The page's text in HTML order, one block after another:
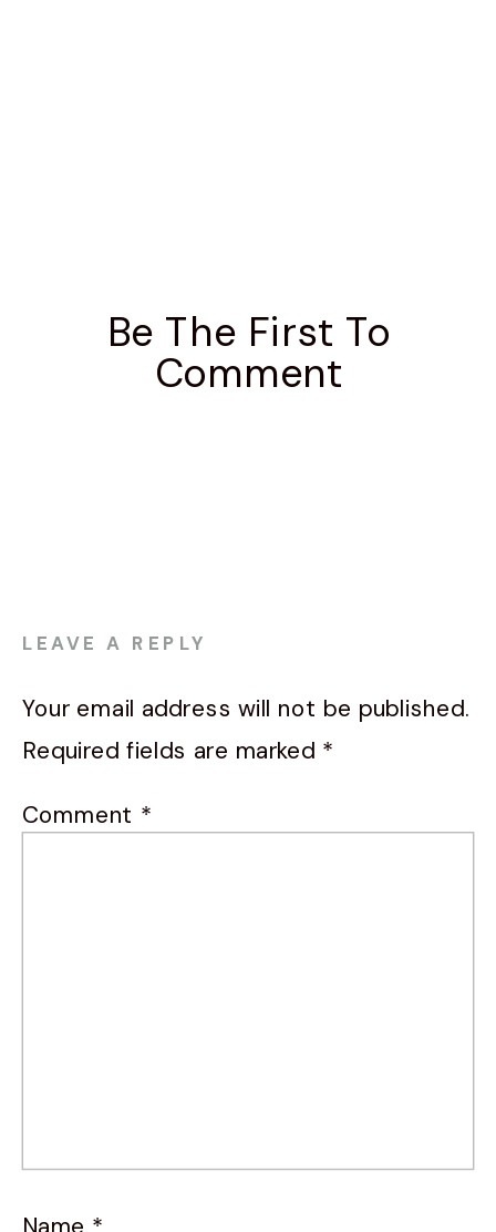
Be The First To
Comment
LEAVE A REPLY
Your email address will not be published.
Required fields are marked *
Comment *